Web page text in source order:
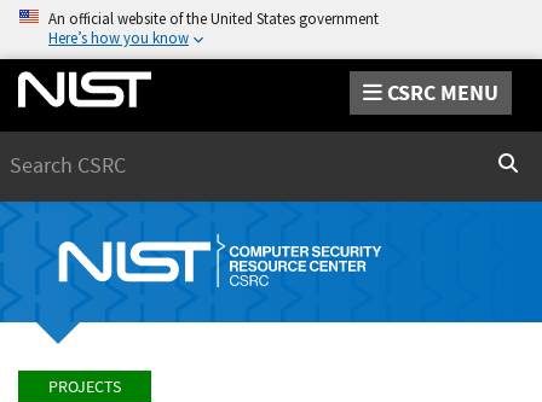
An official website of the United States government
Here’s how you know
CSRC MENU
PROJECTS